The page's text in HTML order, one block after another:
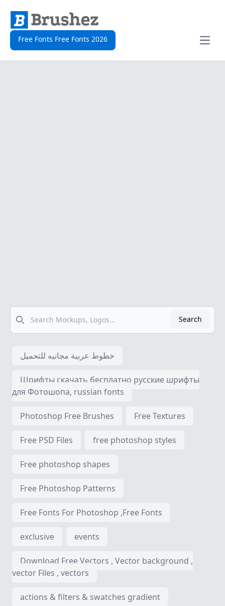
Free Fonts Free Fonts 2026
Open
Search
Search
خطوط عربية مجانيه للتحميل
Шрифты скачать бесплатно русские шрифты
для Фотошопа, russian fonts
Photoshop Free Brushes Free Textures
Free PSD Files free photoshop styles
Free photoshop shapes
Free Photoshop Patterns
Free Fonts For Photoshop ,Free Fonts
exclusive events
Download Free Vectors , Vector background ,
vector Files , vectors
actions & filters & swatches gradient